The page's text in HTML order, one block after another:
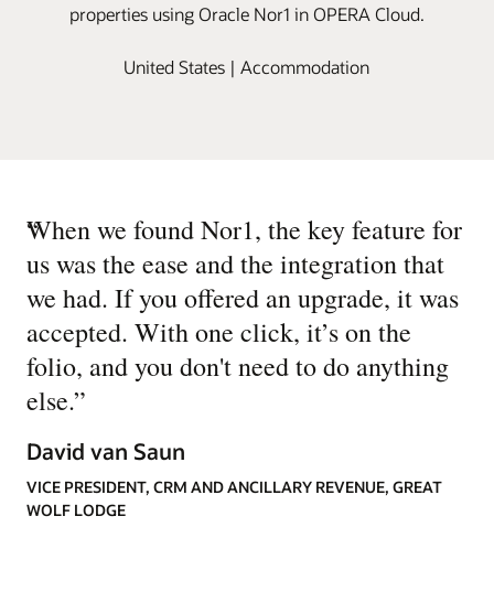
properties using Oracle Nor1 in OPERA Cloud.
United States | Accommodation
“
When we found Nor1, the key feature for
us was the ease and the integration that
we had. If you offered an upgrade, it was
accepted. With one click, it’s on the
folio, and you don't need to do anything
else.”
David van Saun
VICE PRESIDENT, CRM AND ANCILLARY REVENUE, GREAT
WOLF LODGE